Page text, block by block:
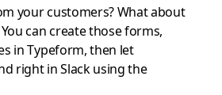
your customers? What about
can create those forms,
in Typeform, then let
right in Slack using the